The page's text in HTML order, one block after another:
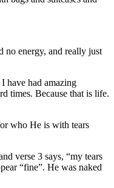
no energy, and really just
have had amazing
times. Because that is life.
who He is with tears
verse 3 says, “my tears
“fine”. He was naked